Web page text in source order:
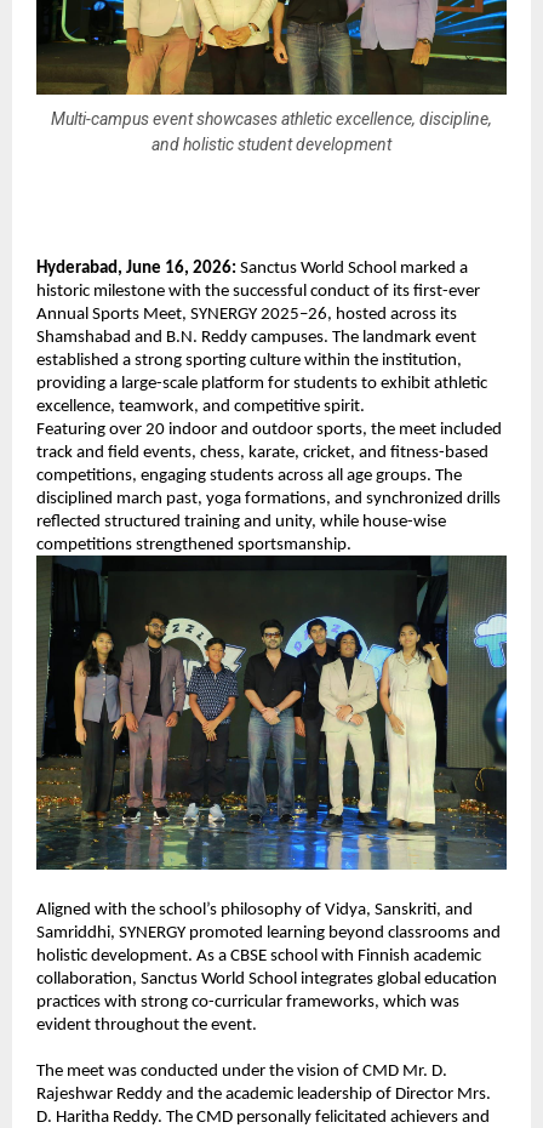
Multi-campus event showcases athletic excellence, discipline,
and holistic student development
Hyderabad, June 16, 2026: Sanctus World School marked a
historic milestone with the successful conduct of its first-ever
Annual Sports Meet, SYNERGY 2025–26, hosted across its
Shamshabad and B.N. Reddy campuses. The landmark event
established a strong sporting culture within the institution,
providing a large-scale platform for students to exhibit athletic
excellence, teamwork, and competitive spirit.
Featuring over 20 indoor and outdoor sports, the meet included
track and field events, chess, karate, cricket, and fitness-based
competitions, engaging students across all age groups. The
disciplined march past, yoga formations, and synchronized drills
reflected structured training and unity, while house-wise
competitions strengthened sportsmanship.
Aligned with the school’s philosophy of Vidya, Sanskriti, and
Samriddhi, SYNERGY promoted learning beyond classrooms and
holistic development. As a CBSE school with Finnish academic
collaboration, Sanctus World School integrates global education
practices with strong co-curricular frameworks, which was
evident throughout the event.
The meet was conducted under the vision of CMD Mr. D.
Rajeshwar Reddy and the academic leadership of Director Mrs.
D. Haritha Reddy. The CMD personally felicitated achievers and